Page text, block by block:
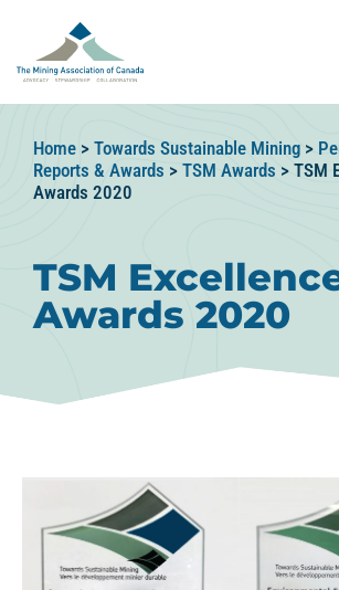
Home > Towards Sustainable Mining >
Reports & Awards > TSM Awards > TSM
Awards 2020
TSM
Awards 2020